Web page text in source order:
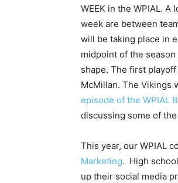
WEEK in the WPIAL.
week are between
will be taking place in
midpoint of the
shape. The first
McMillan. The Vikings
episode of the WPIAL
discussing some of
This year, our WPIAL
Marketing. High
up their social media